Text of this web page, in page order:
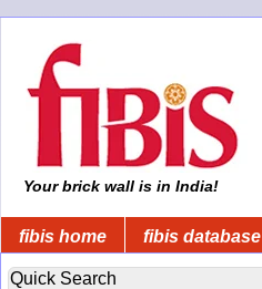
Your brick wall is in India!
fibis home fibis database
Quick Search